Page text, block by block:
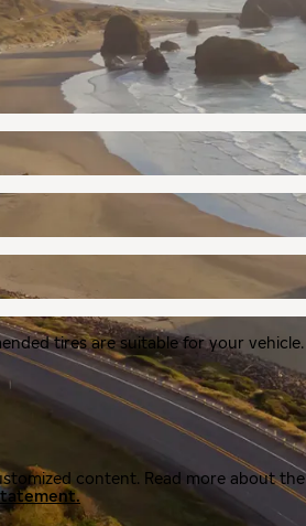
tires are suitable for your vehicle.
content. Read more about the